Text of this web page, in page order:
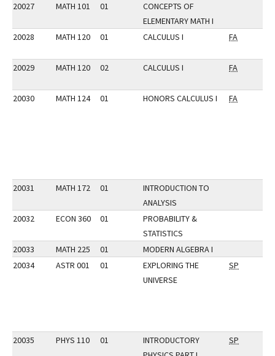
20027 MATH 101 01
CONCEPTS OF
ELEMENTARY MATH I
20028
MATH 120 01 CALCULUS I FA
20029 MATH 120 02 CALCULUS I FA
20030 MATH 124 01 HONORS CALCULUS I FA
20031 MATH 172 01
INTRODUCTION TO
ANALYSIS
20032
ECON 360 01
PROBABILITY &
STATISTICS
20033
MATH 225 01
MODERN ALGEBRA I
20034
ASTR 001 01
EXPLORING THE
UNIVERSE
SP
20035 PHYS 110 01
INTRODUCTORY
SP